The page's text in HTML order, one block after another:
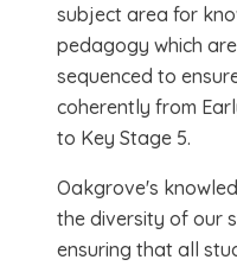
subject area for
pedagogy which
sequenced to
coherently from
to Key Stage 5.
Oakgrove's
the diversity of our
ensuring that all